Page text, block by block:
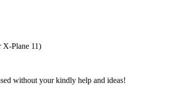
X-Plane 11)
without your kindly help and ideas!